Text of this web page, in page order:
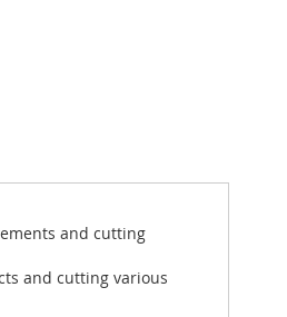
and cutting
and cutting various